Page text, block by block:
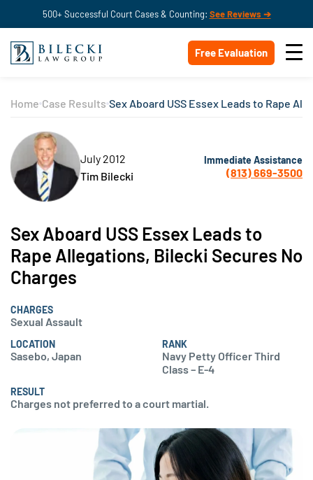
500+ Successful Court Cases & Counting: See Reviews ➔
Free Evaluation
Home Case Results Sex Aboard USS Essex Leads to Rape
July 2012
Tim Bilecki
Immediate Assistance
(813) 669-3500
Sex Aboard USS Essex Leads to
Rape Allegations, Bilecki Secures No
Charges
CHARGES
Sexual Assault
LOCATION
Sasebo, Japan
RANK
Navy Petty Officer Third
Class – E-4
RESULT
Charges not preferred to a court martial.